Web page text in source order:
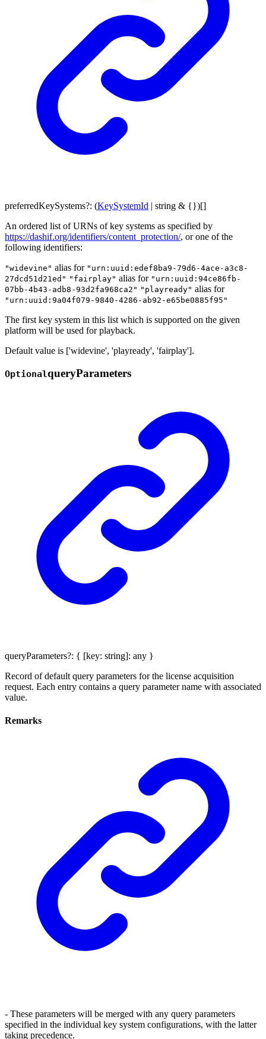
preferredKeySystems?: (KeySystemId | string & {})[]
An ordered list of URNs of key systems as specified by
https://dashif.org/identifiers/content_protection/, or one of the
following identifiers:
"widevine" alias for "urn:uuid:edef8ba9-79d6-4ace-a3c8-
27dcd51d21ed" "fairplay" alias for "urn:uuid:94ce86fb-
07bb-4b43-adb8-93d2fa968ca2" "playready" alias for
"urn:uuid:9a04f079-9840-4286-ab92-e65be0885f95"
The first key system in this list which is supported on the given
platform will be used for playback.
Default value is ['widevine', 'playready', 'fairplay'].
OptionalqueryParameters
queryParameters?: { [key: string]: any }
Record of default query parameters for the license acquisition
request. Each entry contains a query parameter name with associated
value.
Remarks
- These parameters will be merged with any query parameters
specified in the individual key system configurations, with the latter
taking precedence.